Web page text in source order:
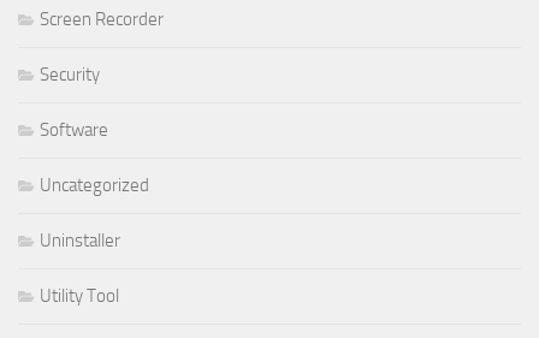
Screen Recorder
Security
Software
Uncategorized
Uninstaller
Utility Tool